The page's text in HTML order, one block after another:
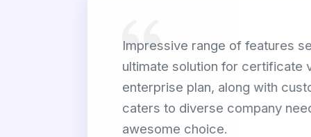
Impressive range of features
ultimate solution for certificate
enterprise plan, along with
caters to diverse company
awesome choice.